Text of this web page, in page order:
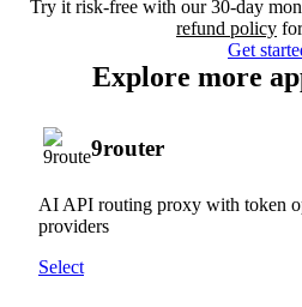
Try it risk-free with our 30-day
refund policy
Get
Explore more
9router
AI API routing proxy with token
providers
Select